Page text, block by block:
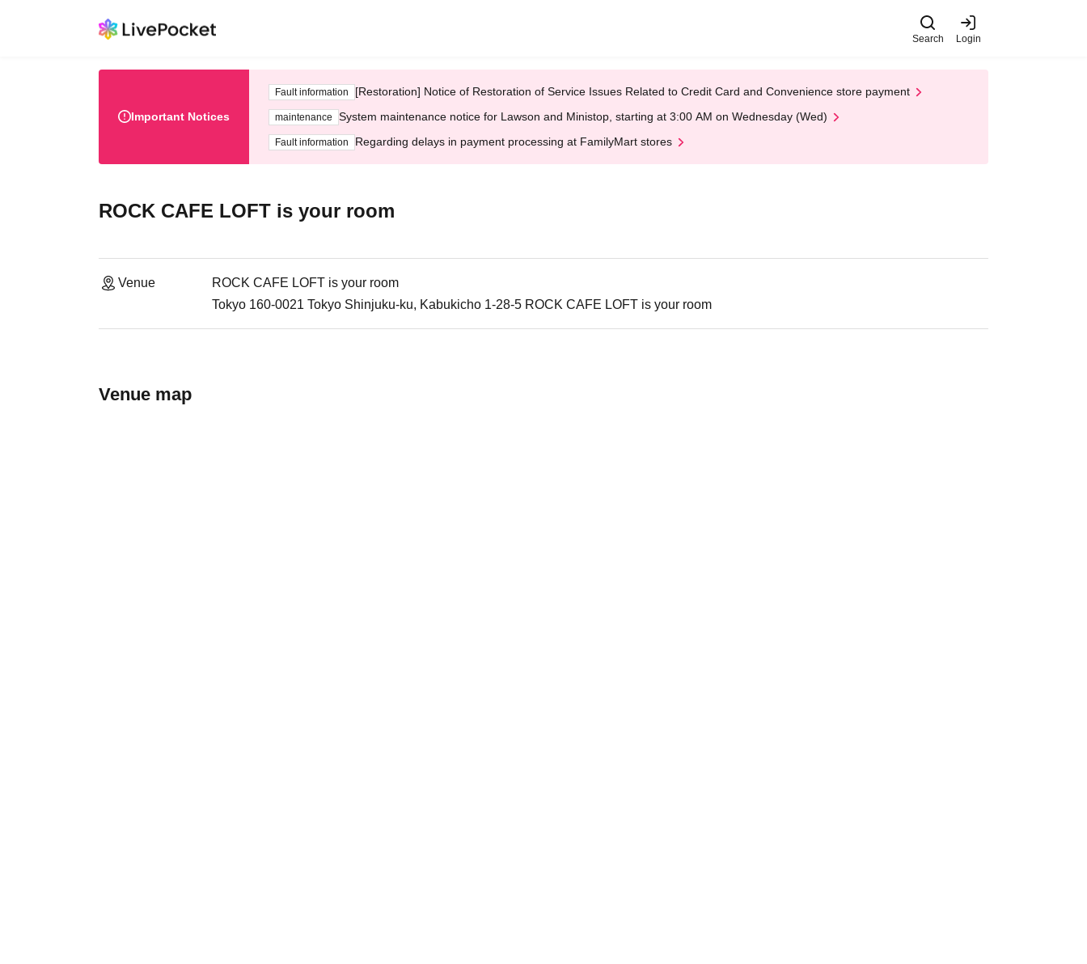
Search Login
Important Notices
Fault information [Restoration] Notice of Restoration of Service Issues Related to Credit Card and Convenience store payment
maintenance System maintenance notice for Lawson and Ministop, starting at 3:00 AM on Wednesday (Wed)
Fault information Regarding delays in payment processing at FamilyMart stores
ROCK CAFE LOFT is your room
Venue
ROCK CAFE LOFT is your room
Tokyo 160-0021 Tokyo Shinjuku-ku, Kabukicho 1-28-5 ROCK CAFE LOFT is your room
Venue map